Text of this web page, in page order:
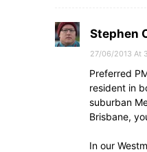
Stephen
27/06/2013 At
Preferred
resident in
suburban
Brisbane,
In our